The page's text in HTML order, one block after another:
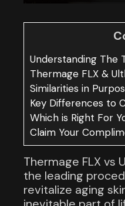
Understanding The
Thermage FLX &
Similarities in
Key Differences to
Which is Right For
Claim Your
Thermage FLX vs
the leading
revitalize aging